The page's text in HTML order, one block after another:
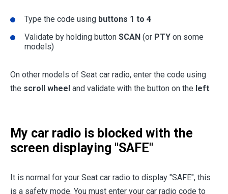
Type the code using buttons 1 to 4
Validate by holding button SCAN (or PTY on some
models)
On other models of Seat car radio, enter the code using
the scroll wheel and validate with the button on the left.
My car radio is blocked with the
screen displaying "SAFE"
It is normal for your Seat car radio to display "SAFE", this
is a safety mode. You must enter your car radio code to